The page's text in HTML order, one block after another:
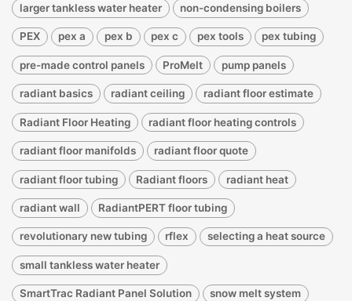
larger tankless water heater non-condensing boilers
PEX pex a pex b pex c pex tools pex tubing
pre-made control panels ProMelt pump panels
radiant basics radiant ceiling radiant floor estimate
Radiant Floor Heating radiant floor heating controls
radiant floor manifolds radiant floor quote
radiant floor tubing Radiant floors radiant heat
radiant wall RadiantPERT floor tubing
revolutionary new tubing rflex selecting a heat source
small tankless water heater
SmartTrac Radiant Panel Solution snow melt system